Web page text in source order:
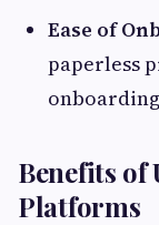
Ease of
paperless
Benefits of
Platforms